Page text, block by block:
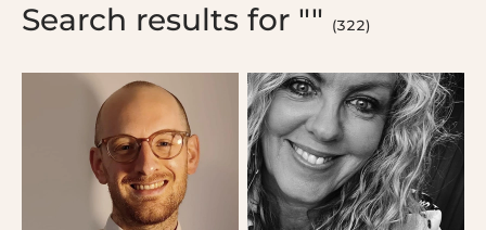
Search results for "" (322)